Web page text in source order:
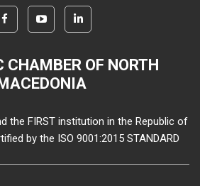
CHAMBER OF NORTH
the FIRST institution in the Republic of
by the ISO 9001:2015 STANDARD